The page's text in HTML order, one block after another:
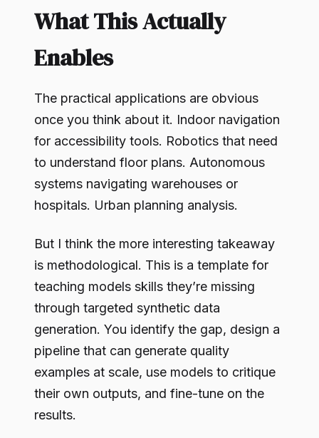
What This Actually
Enables
The practical applications are obvious
once you think about it. Indoor navigation
for accessibility tools. Robotics that need
to understand floor plans. Autonomous
systems navigating warehouses or
hospitals. Urban planning analysis.
But I think the more interesting takeaway
is methodological. This is a template for
teaching models skills they’re missing
through targeted synthetic data
generation. You identify the gap, design a
pipeline that can generate quality
examples at scale, use models to critique
their own outputs, and fine-tune on the
results.